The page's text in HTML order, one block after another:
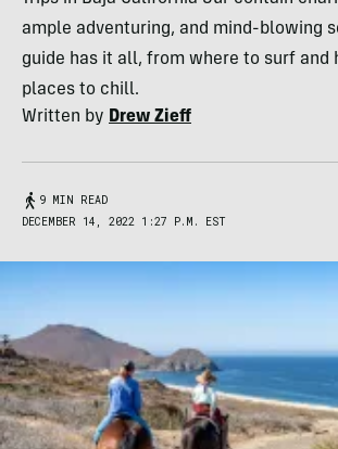
ample adventuring, and mind-blowing
guide has it all, from where to surf and
places to chill.
Written by Drew Zieff
9 MIN READ
DECEMBER 14, 2022 1:27 P.M. EST